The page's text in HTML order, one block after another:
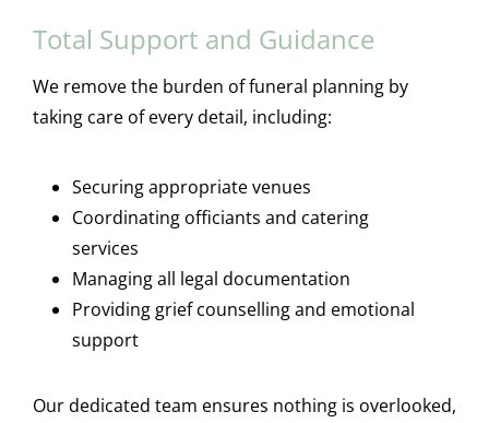
Total Support and Guidance
We remove the burden of funeral planning by
taking care of every detail, including:
Securing appropriate venues
Coordinating officiants and catering
services
Managing all legal documentation
Providing grief counselling and emotional
support
Our dedicated team ensures nothing is overlooked,